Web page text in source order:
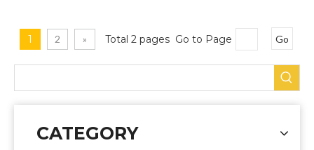
1 2 » Total 2 pages Go to Page Go
CATEGORY